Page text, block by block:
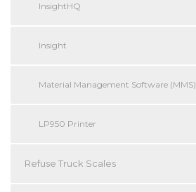
InsightHQ
Insight
Material Management Software (MMS)
LP950 Printer
Refuse Truck Scales